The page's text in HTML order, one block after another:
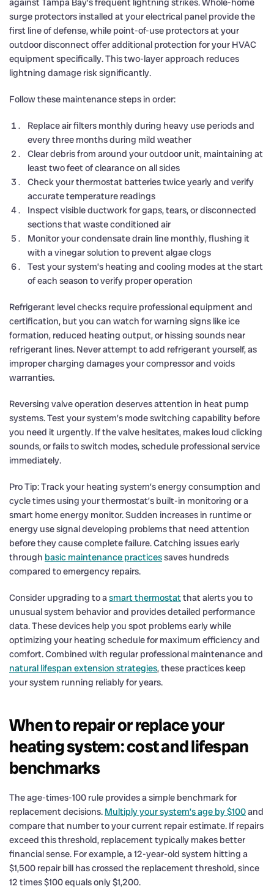
surge protectors installed at your electrical panel provide the
first line of defense, while point-of-use protectors at your
outdoor disconnect offer additional protection for your HVAC
equipment specifically. This two-layer approach reduces
lightning damage risk significantly.
Follow these maintenance steps in order:
Replace air filters monthly during heavy use periods and
every three months during mild weather
Clear debris from around your outdoor unit, maintaining at
least two feet of clearance on all sides
Check your thermostat batteries twice yearly and verify
accurate temperature readings
Inspect visible ductwork for gaps, tears, or disconnected
sections that waste conditioned air
Monitor your condensate drain line monthly, flushing it
with a vinegar solution to prevent algae clogs
Test your system’s heating and cooling modes at the start
of each season to verify proper operation
Refrigerant level checks require professional equipment and
certification, but you can watch for warning signs like ice
formation, reduced heating output, or hissing sounds near
refrigerant lines. Never attempt to add refrigerant yourself, as
improper charging damages your compressor and voids
warranties.
Reversing valve operation deserves attention in heat pump
systems. Test your system’s mode switching capability before
you need it urgently. If the valve hesitates, makes loud clicking
sounds, or fails to switch modes, schedule professional service
immediately.
Pro Tip: Track your heating system’s energy consumption and
cycle times using your thermostat’s built-in monitoring or a
smart home energy monitor. Sudden increases in runtime or
energy use signal developing problems that need attention
before they cause complete failure. Catching issues early
through basic maintenance practicessaves hundreds
compared to emergency repairs.
Consider upgrading to asmart thermostatthat alerts you to
unusual system behavior and provides detailed performance
data. These devices help you spot problems early while
optimizing your heating schedule for maximum efficiency and
comfort. Combined with regular professional maintenance and
natural lifespan extension strategies, these practices keep
your system running reliably for years.
When to repair or replace your
heating system: cost and lifespan
benchmarks
The age-times-100 rule provides a simple benchmark for
replacement decisions. Multiply your system’s age by $100and
compare that number to your current repair estimate. If repairs
exceed this threshold, replacement typically makes better
financial sense. For example, a 12-year-old system hitting a
$1,500 repair bill has crossed the replacement threshold, since
12 times $100 equals only $1,200.